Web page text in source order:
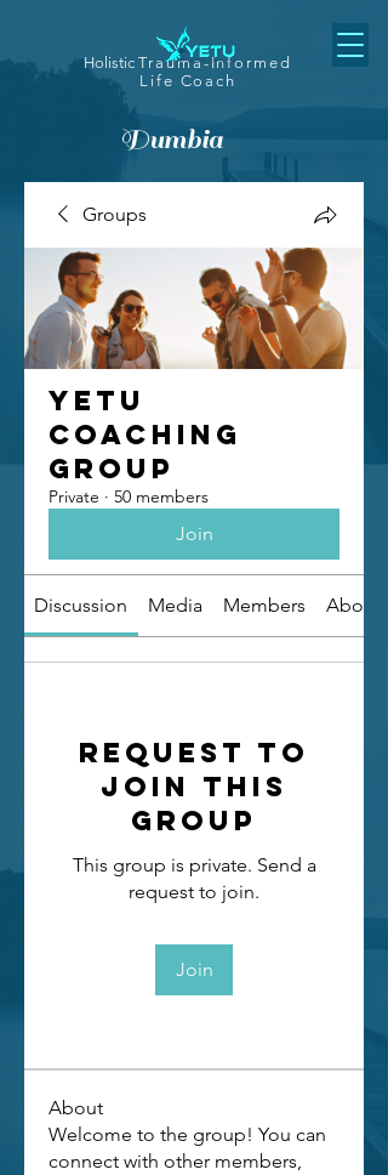
Holistic Trauma-Informed
Life Coach
Dumbia
Groups
Yetu
Coaching
Group
Private · 50 members
Join
Discussion Media Members About
Request to
Join this
Group
This group is private. Send a
request to join.
Join
About
Welcome to the group! You can
connect with other members,